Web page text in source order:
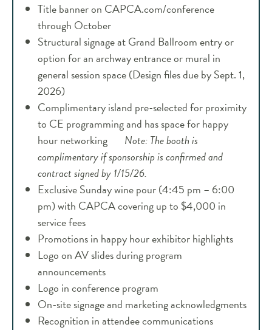
Title banner on CAPCA.com/conference
through October
Structural signage at Grand Ballroom entry or
option for an archway entrance or mural in
general session space (Design files due by Sept. 1,
2026)
Complimentary island pre-selected for proximity
to CE programming and has space for happy
hour networking Note: The booth is
complimentary if sponsorship is confirmed and
contract signed by 1/15/26.
Exclusive Sunday wine pour (4:45 pm – 6:00
pm) with CAPCA covering up to $4,000 in
service fees
Promotions in happy hour exhibitor highlights
Logo on AV slides during program
announcements
Logo in conference program
On-site signage and marketing acknowledgments
Recognition in attendee communications